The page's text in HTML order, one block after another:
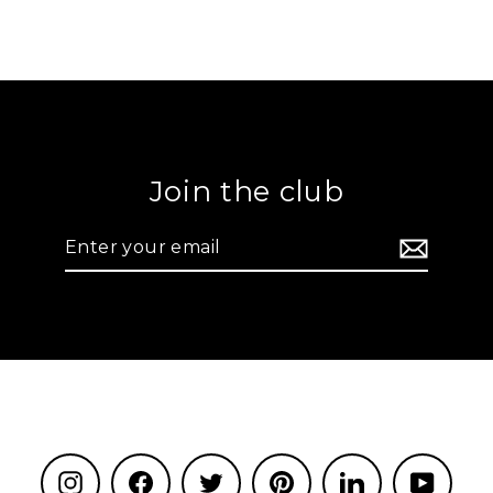
Join the club
Enter
your
Instagram Facebook Twitter Pinterest LinkedIn